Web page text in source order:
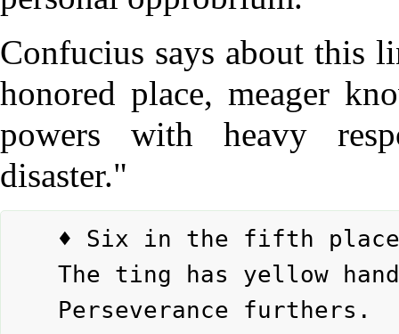
Confucius says about this
honored place, meager
powers with heavy
disaster."